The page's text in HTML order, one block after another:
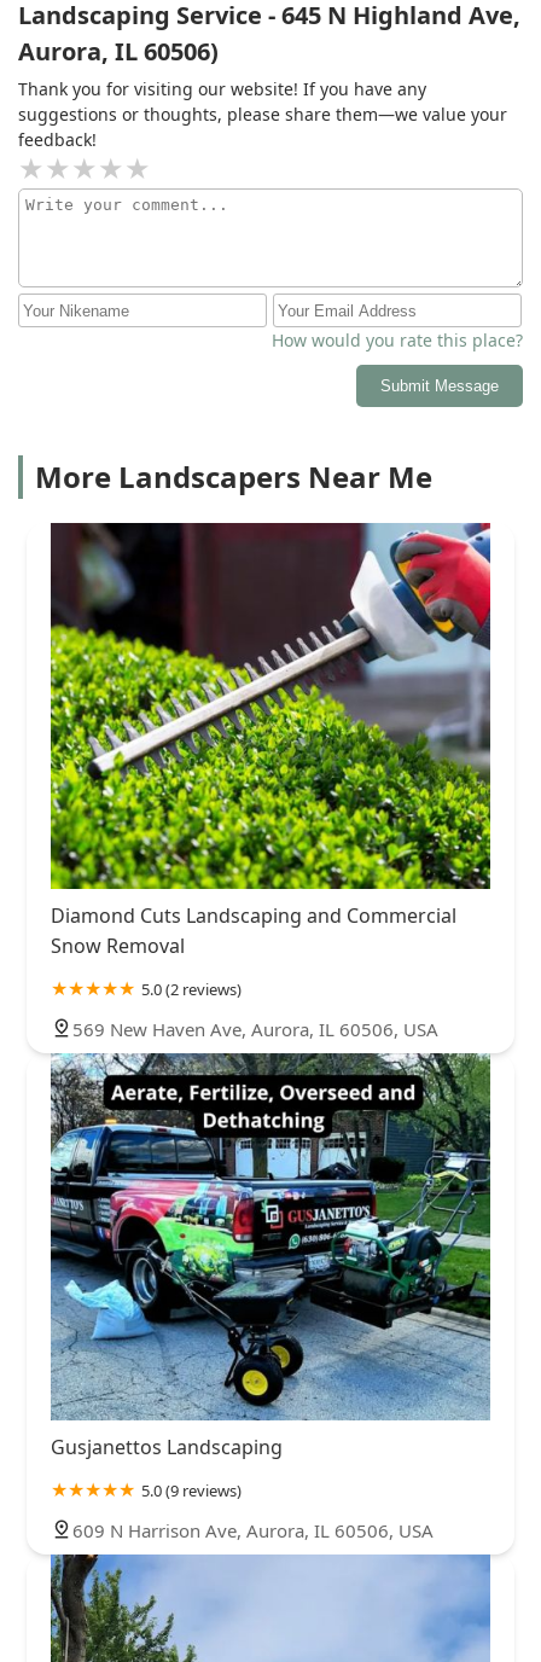
Landscaping Service - 645 N Highland Ave,
Aurora, IL 60506)
Thank you for visiting our website! If you have any
suggestions or thoughts, please share them—we value your
feedback!
How would you rate this place?
Submit Message
More Landscapers Near Me
Diamond Cuts Landscaping and Commercial
Snow Removal
5.0 (2 reviews)
569 New Haven Ave, Aurora, IL 60506, USA
Gusjanettos Landscaping
5.0 (9 reviews)
609 N Harrison Ave, Aurora, IL 60506, USA